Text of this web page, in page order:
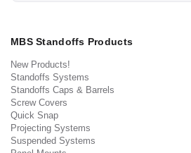
MBS Standoffs Products
New Products!
Standoffs Systems
Standoffs Caps & Barrels
Screw Covers
Quick Snap
Projecting Systems
Suspended Systems